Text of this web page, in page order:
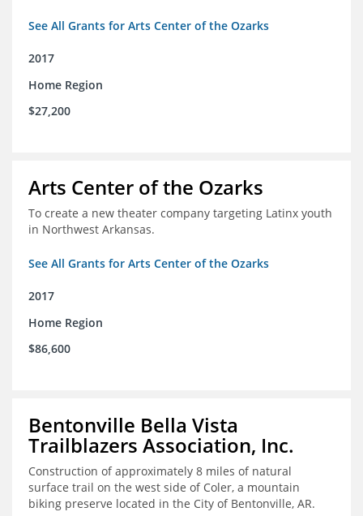
See All Grants for Arts Center of the Ozarks
2017
Home Region
$27,200
Arts Center of the Ozarks
To create a new theater company targeting Latinx youth
in Northwest Arkansas.
See All Grants for Arts Center of the Ozarks
2017
Home Region
$86,600
Bentonville Bella Vista
Trailblazers Association, Inc.
Construction of approximately 8 miles of natural
surface trail on the west side of Coler, a mountain
biking preserve located in the City of Bentonville, AR.